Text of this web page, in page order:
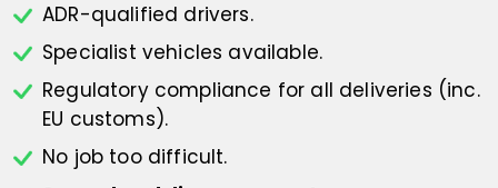
ADR-qualified drivers.
Specialist vehicles available.
Regulatory compliance for all deliveries (inc.
EU customs).
No job too difficult.